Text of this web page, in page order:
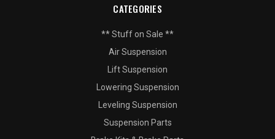
CATEGORIES
** Stuff on Sale **
Air Suspension
Lift Suspension
Lowering Suspension
Leveling Suspension
Suspension Parts